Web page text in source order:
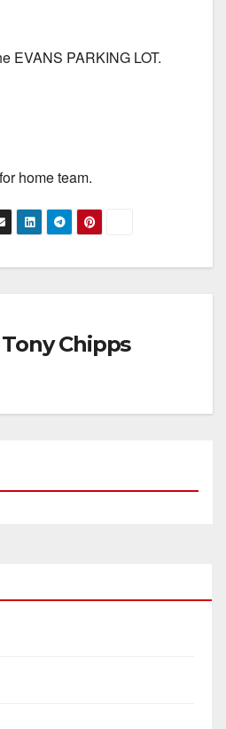
EVANS PARKING LOT.
home team.
Tony Chipps